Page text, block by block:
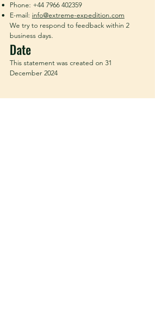
Phone: +44 7966 402359
E-mail: info@extreme-expedition.com
We try to respond to feedback within 2
business days.
Date
This statement was created on 31
December 2024